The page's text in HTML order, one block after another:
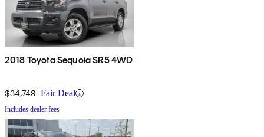
2018 Toyota Sequoia SR5 4WD
$34,749 Fair Deal
Includes dealer fees